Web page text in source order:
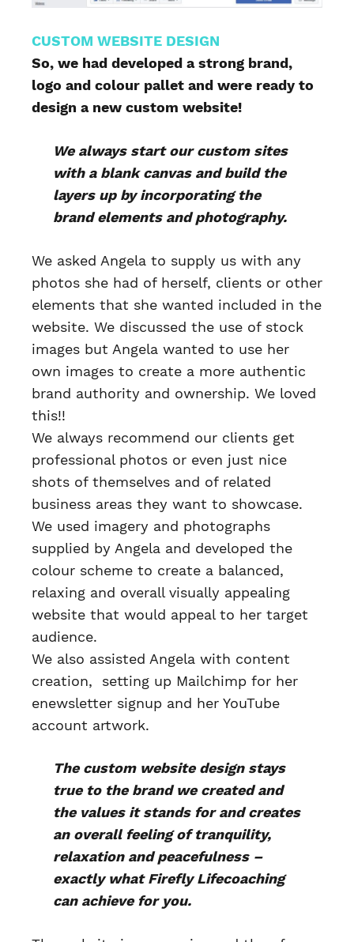
CUSTOM WEBSITE DESIGN
So, we had developed a strong brand,
logo and colour pallet and were ready to
design a new custom website!
We always start our custom sites
with a blank canvas and build the
layers up by incorporating the
brand elements and photography.
We asked Angela to supply us with any
photos she had of herself, clients or other
elements that she wanted included in the
website. We discussed the use of stock
images but Angela wanted to use her
own images to create a more authentic
brand authority and ownership. We loved
this!!
We always recommend our clients get
professional photos or even just nice
shots of themselves and of related
business areas they want to showcase.
We used imagery and photographs
supplied by Angela and developed the
colour scheme to create a balanced,
relaxing and overall visually appealing
website that would appeal to her target
audience.
We also assisted Angela with content
creation, setting up Mailchimp for her
enewsletter signup and her YouTube
account artwork.
The custom website design stays
true to the brand we created and
the values it stands for and creates
an overall feeling of tranquility,
relaxation and peacefulness –
exactly what Firefly Lifecoaching
can achieve for you.